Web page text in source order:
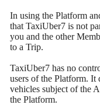
In using the Platform
that TaxiUber7 is not
you and the other
to a Trip.
TaxiUber7 has no
users of the Platform. It
vehicles subject of the
the Platform.